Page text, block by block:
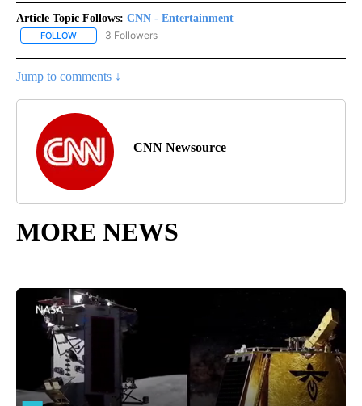
Article Topic Follows: CNN - Entertainment
FOLLOW FOLLOW "CNN - ENTERTAINMENT" TO RECEIVE NOTIFICATIONS
3 Followers
Jump to comments ↓
CNN Newsource
MORE NEWS